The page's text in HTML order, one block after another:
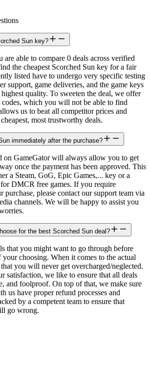
Sun key?
are able to compare 0 deals across verified
the cheapest Scorched Sun key for a fair
listed have to undergo very specific testing
support, game deliveries, and the game keys
quality. To sweeten the deal, we offer
which you will not be able to find
us to beat all competitor prices and
most trustworthy deals.
immediately after the purchase?
on GameGator will always allow you to get
once the payment has been approved. This
a Steam, GoG, Epic Games,... key or a
DMCR free games. If you require
purchase, please contact our support team via
channels. We will be happy to assist you
for the best Scorched Sun deal?
that you might want to go through before
choosing. When it comes to the actual
you will never get overcharged/neglected.
satisfaction, we like to ensure that all deals
and foolproof. On top of that, we make sure
us have proper refund processes and
by a competent team to ensure that
go wrong.